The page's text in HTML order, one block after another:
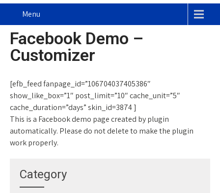
Menu
Facebook Demo –
Customizer
[efb_feed fanpage_id=”106704037405386″
show_like_box=”1″ post_limit=”10″ cache_unit=”5″
cache_duration=”days” skin_id=3874 ]
This is a Facebook demo page created by plugin
automatically. Please do not delete to make the plugin
work properly.
Category